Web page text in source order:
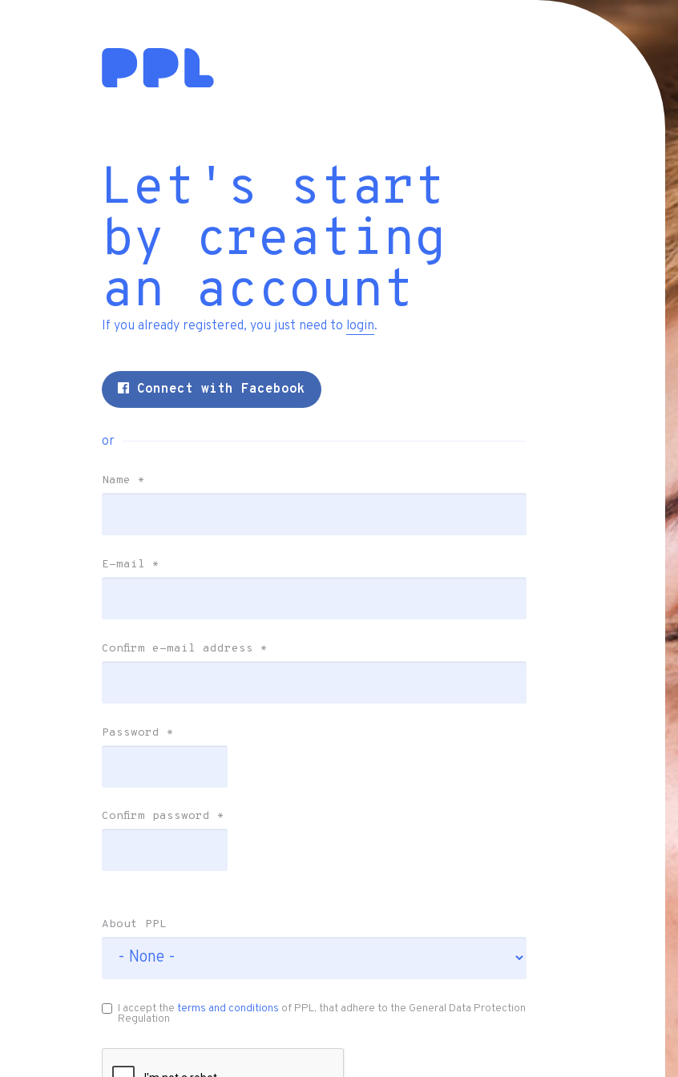
Let's start
by creating
an account
If you already registered, you just need to login.
Connect with Facebook
or
Name *
E-mail *
Confirm e-mail address *
Password *
Confirm password *
About PPL
I accept the terms and conditions of PPL, that adhere to the General Data Protection
Regulation